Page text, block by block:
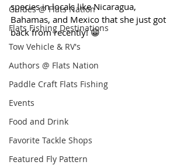
Guides @ Flats Nation
Flats Fishing Destinations
Tow Vehicle & RV's
Authors @ Flats Nation
Paddle Craft Flats Fishing
Events
Food and Drink
Favorite Tackle Shops
Featured Fly Pattern
species in locals like Nicaragua,
Bahamas, and Mexico that she just got
back from recently! 😁